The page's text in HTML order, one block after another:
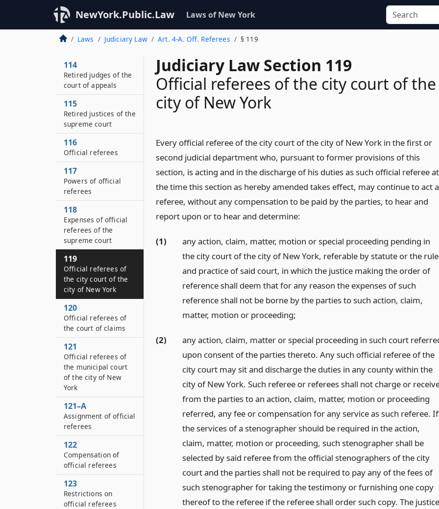
NewYork.Public.Law Laws of New York
Laws Judiciary Law Art. 4-A. Off. Referees § 119
Judiciary Law Section 119
Official referees of the city court of the
city of New York
Every official referee of the city court of the city of New York in the first or
second judicial department who, pursuant to former provisions of this
section, is acting and in the discharge of his duties as such official referee at
the time this section as hereby amended takes effect, may continue to act
referee, without any compensation to be paid by the parties, to hear and
report upon or to hear and determine:
(1)
any action, claim, matter, motion or special proceeding pending in
the city court of the city of New York, referable by statute or the
and practice of said court, in which the justice making the order of
reference shall deem that for any reason the expenses of such
reference shall not be borne by the parties to such action, claim,
matter, motion or proceeding;
(2)
any action, claim, matter or special proceeding in such court
upon consent of the parties thereto. Any such official referee of the
city court may sit and discharge the duties in any county within the
city of New York. Such referee or referees shall not charge or
from the parties to an action, claim, matter, motion or proceeding
referred, any fee or compensation for any service as such referee. If
the services of a stenographer should be required in the action,
claim, matter, motion or proceeding, such stenographer shall be
selected by said referee from the official stenographers of the city
court and the parties shall not be required to pay any of the fees of
such stenographer for taking the testimony or furnishing one copy
thereof to the referee if the referee shall order such copy. The
114
Retired judges of the
court of appeals
115
Retired justices of the
supreme court
116
Official referees
117
Powers of official
referees
118
Expenses of official
referees of the
supreme court
119
Official referees of
the city court of the
city of New York
120
Official referees of
the court of claims
121
Official referees of
the municipal court
of the city of New
York
121–A
Assignment of official
referees
122
Compensation of
official referees
123
Restrictions on
official referees